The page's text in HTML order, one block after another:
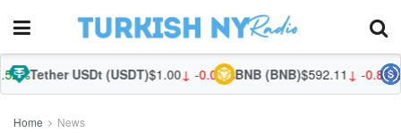
USDt (USDT)$1.00↓ -0.03%BNB (BNB)$592.11↓ -0.87%USDC
Home News